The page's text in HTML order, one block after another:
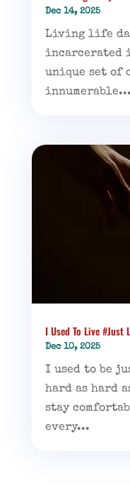
Dec 14, 2025
Living life
incarcerated
unique set of
innumerable...
I Used To Live #Just
Dec 10, 2025
I used to be
hard as hard
stay
every...